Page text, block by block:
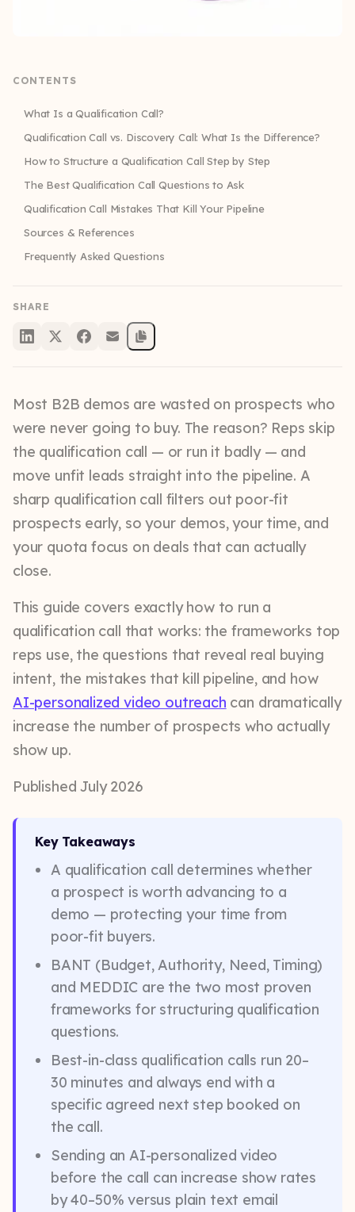
CONTENTS
What Is a Qualification Call?
Qualification Call vs. Discovery Call: What Is the Difference?
How to Structure a Qualification Call Step by Step
The Best Qualification Call Questions to Ask
Qualification Call Mistakes That Kill Your Pipeline
Sources & References
Frequently Asked Questions
SHARE
Most B2B demos are wasted on prospects who
were never going to buy. The reason? Reps skip
the qualification call — or run it badly — and
move unfit leads straight into the pipeline. A
sharp qualification call filters out poor-fit
prospects early, so your demos, your time, and
your quota focus on deals that can actually
close.
This guide covers exactly how to run a
qualification call that works: the frameworks top
reps use, the questions that reveal real buying
intent, the mistakes that kill pipeline, and how
AI-personalized video outreach can dramatically
increase the number of prospects who actually
show up.
Published July 2026
Key Takeaways
A qualification call determines whether
a prospect is worth advancing to a
demo — protecting your time from
poor-fit buyers.
BANT (Budget, Authority, Need, Timing)
and MEDDIC are the two most proven
frameworks for structuring qualification
questions.
Best-in-class qualification calls run 20–
30 minutes and always end with a
specific agreed next step booked on
the call.
Sending an AI-personalized video
before the call can increase show rates
by 40–50% versus plain text email